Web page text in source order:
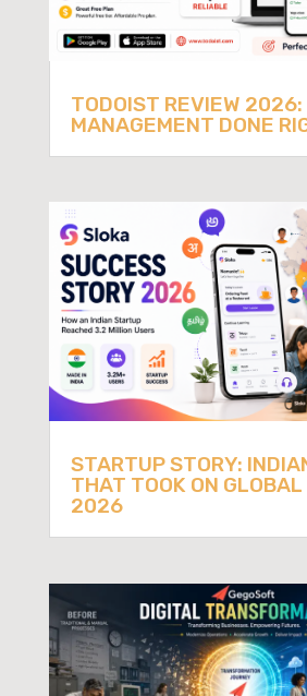
TODOIST REVIEW 2026:
MANAGEMENT DONE
STARTUP STORY:
THAT TOOK ON
2026